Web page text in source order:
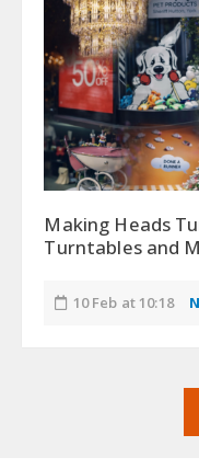
Making Heads
Turntables and
10 Feb at 10:18